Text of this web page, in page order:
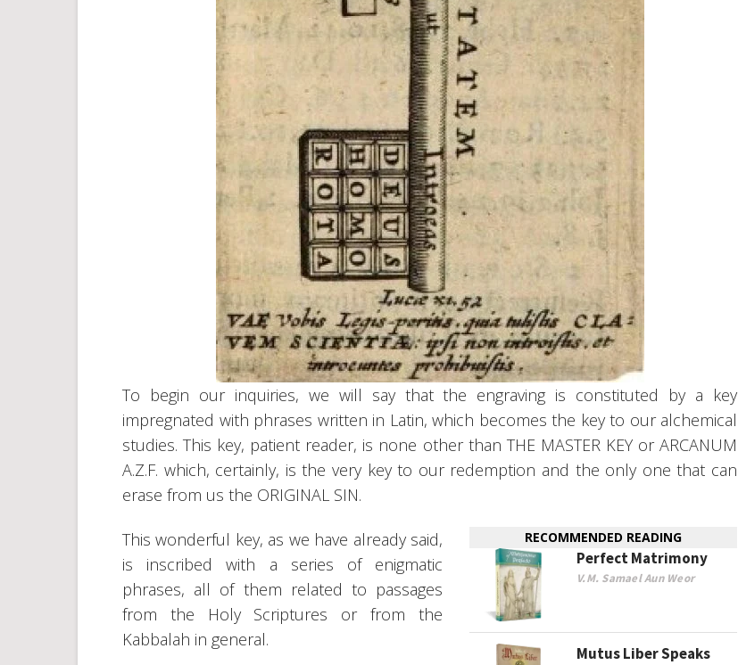
To begin our inquiries, we will say that the engraving is constituted by a key
impregnated with phrases written in Latin, which becomes the key to our alchemical
studies. This key, patient reader, is none other than THE MASTER KEY or ARCANUM
A.Z.F. which, certainly, is the very key to our redemption and the only one that can
erase from us the ORIGINAL SIN.
RECOMMENDED READING
Perfect Matrimony
V.M. Samael Aun Weor
Mutus Liber Speaks
This wonderful key, as we have already said,
is inscribed with a series of enigmatic
phrases, all of them related to passages
from the Holy Scriptures or from the
Kabbalah in general.